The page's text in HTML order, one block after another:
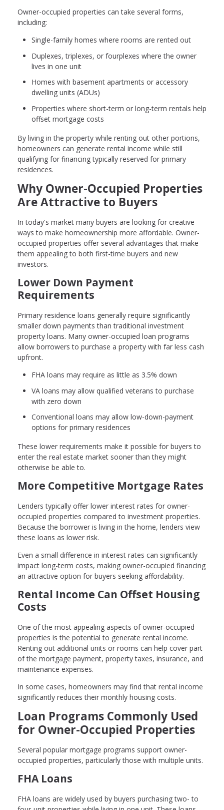
Owner-occupied properties can take several forms,
including:
Single-family homes where rooms are rented out
Duplexes, triplexes, or fourplexes where the owner
lives in one unit
Homes with basement apartments or accessory
dwelling units (ADUs)
Properties where short-term or long-term rentals help
offset mortgage costs
By living in the property while renting out other portions,
homeowners can generate rental income while still
qualifying for financing typically reserved for primary
residences.
Why Owner-Occupied Properties
Are Attractive to Buyers
In today's market many buyers are looking for creative
ways to make homeownership more affordable. Owner-
occupied properties offer several advantages that make
them appealing to both first-time buyers and new
investors.
Lower Down Payment
Requirements
Primary residence loans generally require significantly
smaller down payments than traditional investment
property loans. Many owner-occupied loan programs
allow borrowers to purchase a property with far less cash
upfront.
FHA loans may require as little as 3.5% down
VA loans may allow qualified veterans to purchase
with zero down
Conventional loans may allow low-down-payment
options for primary residences
These lower requirements make it possible for buyers to
enter the real estate market sooner than they might
otherwise be able to.
More Competitive Mortgage Rates
Lenders typically offer lower interest rates for owner-
occupied properties compared to investment properties.
Because the borrower is living in the home, lenders view
these loans as lower risk.
Even a small difference in interest rates can significantly
impact long-term costs, making owner-occupied financing
an attractive option for buyers seeking affordability.
Rental Income Can Offset Housing
Costs
One of the most appealing aspects of owner-occupied
properties is the potential to generate rental income.
Renting out additional units or rooms can help cover part
of the mortgage payment, property taxes, insurance, and
maintenance expenses.
In some cases, homeowners may find that rental income
significantly reduces their monthly housing costs.
Loan Programs Commonly Used
for Owner-Occupied Properties
Several popular mortgage programs support owner-
occupied properties, particularly those with multiple units.
FHA Loans
FHA loans are widely used by buyers purchasing two- to